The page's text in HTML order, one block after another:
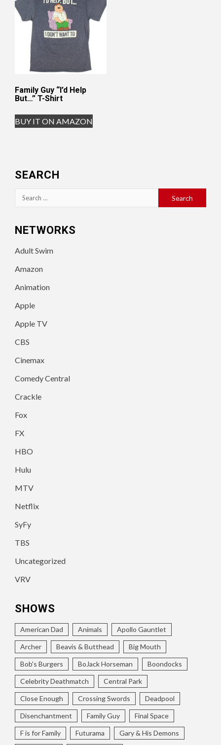
Family Guy “I’d Help
But…” T-Shirt
BUY IT ON AMAZON
SEARCH
Search
for:
NETWORKS
Adult Swim
Amazon
Animation
Apple
Apple TV
CBS
Cinemax
Comedy Central
Crackle
Fox
FX
HBO
Hulu
MTV
Netflix
SyFy
TBS
Uncategorized
VRV
SHOWS
American Dad Animals Apollo Gauntlet
Archer Beavis & Butthead Big Mouth
Bob's Burgers BoJack Horseman Boondocks
Celebrity Deathmatch Central Park
Close Enough Crossing Swords Deadpool
Disenchantment Family Guy Final Space
F is for Family Futurama Gary & His Demons